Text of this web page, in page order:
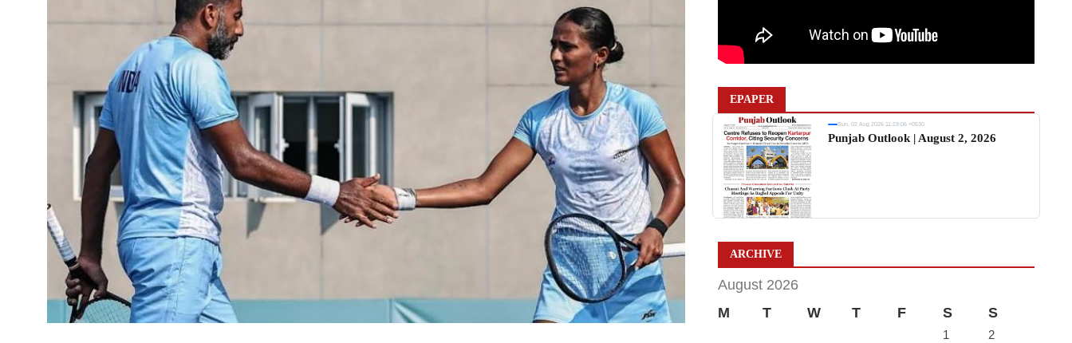
EPAPER
Sun, 02 Aug 2026 11:19:06 +0530
Punjab Outlook | August 2, 2026
ARCHIVE
August 2026
M
T W T F S S
1
2